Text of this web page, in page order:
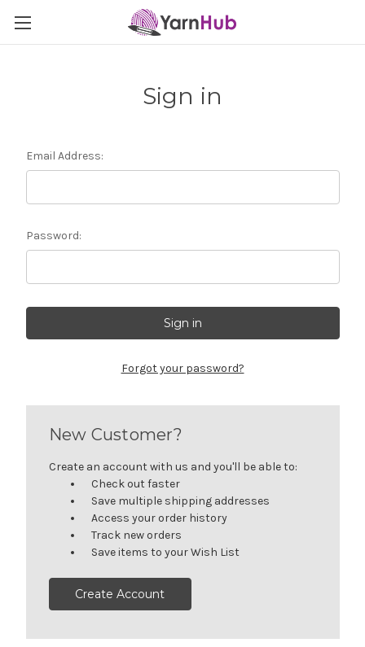
Sign in
Email Address:
Password:
Forgot your password?
New Customer?
Create an account with us and you'll be able to:
Check out faster
Save multiple shipping addresses
Access your order history
Track new orders
Save items to your Wish List
Create Account